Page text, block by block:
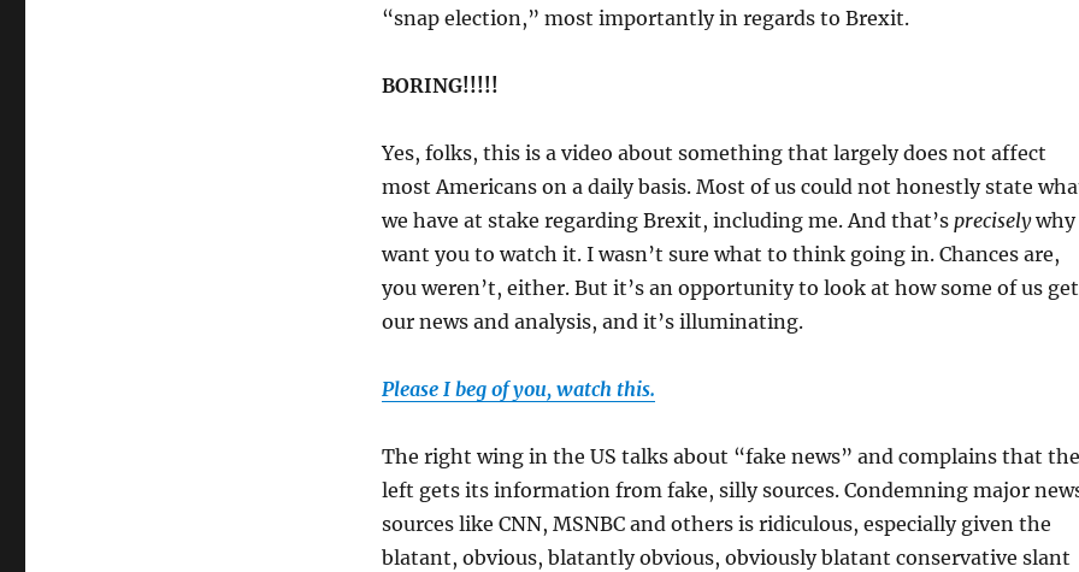
“snap election,” most importantly in regards to Brexit.
BORING!!!!!
Yes, folks, this is a video about something that largely does not affect
most Americans on a daily basis. Most of us could not honestly state
we have at stake regarding Brexit, including me. And that’s preciselywhy
want you to watch it. I wasn’t sure what to think going in. Chances are,
you weren’t, either. But it’s an opportunity to look at how some of us get
our news and analysis, and it’s illuminating.
Please I beg of you, watch this.
The right wing in the US talks about “fake news” and complains that the
left gets its information from fake, silly sources. Condemning major
sources like CNN, MSNBC and others is ridiculous, especially given the
blatant, obvious, blatantly obvious, obviously blatant conservative slant